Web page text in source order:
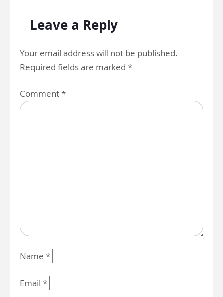
Leave a Reply
Your email address will not be published.
Required fields are marked *
Comment*
Name *
Email *